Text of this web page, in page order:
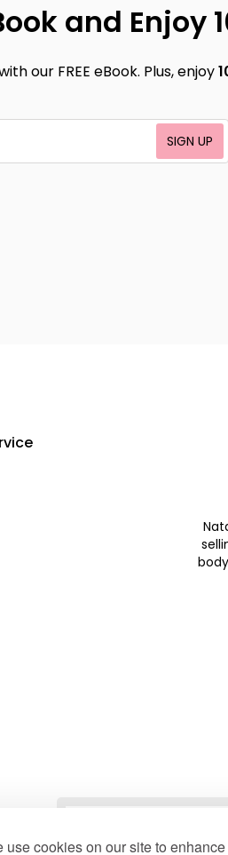
use cookies on our site to
and Enjoy
our FREE eBook. Plus, enjoy
SIGN UP